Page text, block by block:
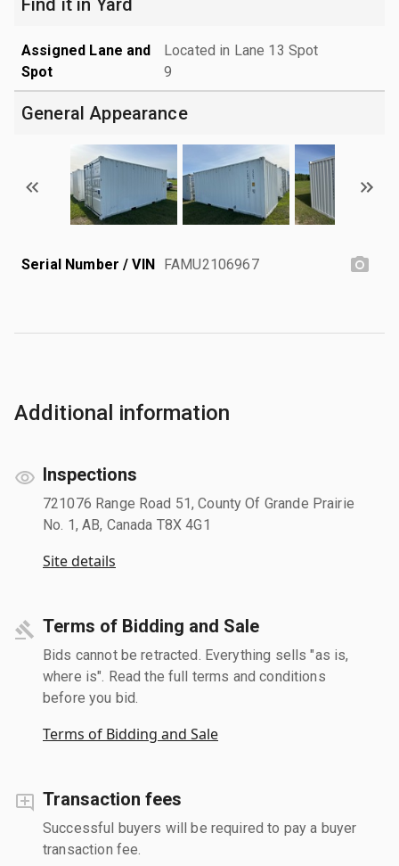
Assigned Lane and
Spot
Located in Lane 13 Spot
9
General Appearance
Serial Number / VIN FAMU2106967
Additional information
Inspections
721076 Range Road 51, County Of Grande Prairie
No. 1, AB, Canada T8X 4G1
Site details
Terms of Bidding and Sale
Bids cannot be retracted. Everything sells "as is,
where is". Read the full terms and conditions
before you bid.
Terms of Bidding and Sale
Transaction fees
Successful buyers will be required to pay a buyer
transaction fee.